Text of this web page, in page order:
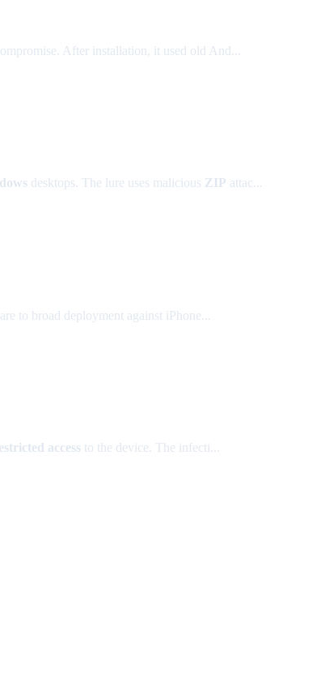
After installation, it used old And...
desktops. The lure uses malicious ZIP attac...
to broad deployment against iPhone...
access to the device. The infecti...